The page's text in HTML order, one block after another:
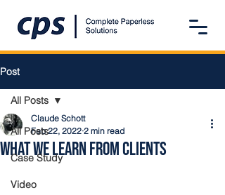
Post
All Posts
Case Study
Video
All Posts
What We Learn from Clients
Claude Schott
Feb 22, 2022 2 min read